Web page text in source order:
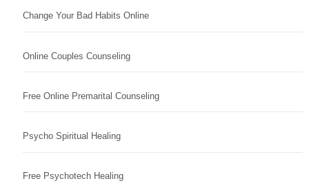
Change Your Bad Habits Online
Online Couples Counseling
Free Online Premarital Counseling
Psycho Spiritual Healing
Free Psychotech Healing